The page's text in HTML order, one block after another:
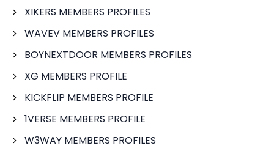
XIKERS MEMBERS PROFILES
WAVEV MEMBERS PROFILES
BOYNEXTDOOR MEMBERS PROFILES
XG MEMBERS PROFILE
KICKFLIP MEMBERS PROFILE
1VERSE MEMBERS PROFILE
W3WAY MEMBERS PROFILES